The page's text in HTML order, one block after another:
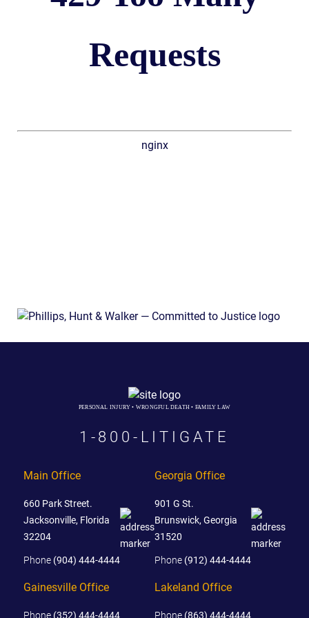
Requests
nginx
PERSONAL INJURY • WRONGFUL DEATH • FAMILY LAW
1-800-LITIGATE
Main Office
660 Park Street.
Jacksonville, Florida
32204
Phone (904) 444-4444
Georgia Office
901 G St.
Brunswick, Georgia
31520
Phone (912) 444-4444
Gainesville Office
Phone (352) 444-4444
Lakeland Office
Phone (863) 444-4444